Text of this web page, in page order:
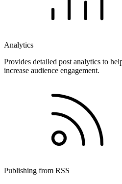
Analytics
Provides detailed post analytics to
increase audience engagement.
Publishing from RSS